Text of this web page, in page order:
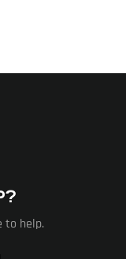
to help.